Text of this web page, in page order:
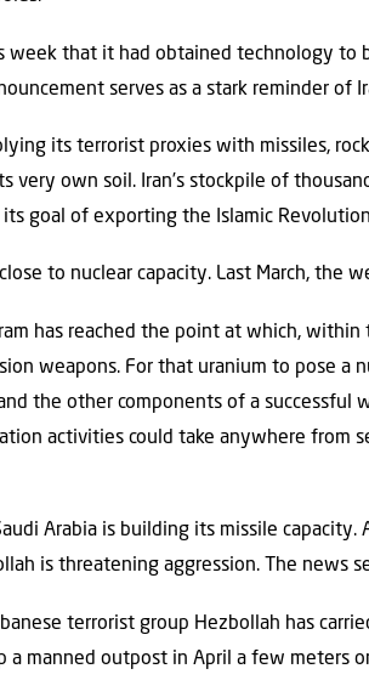
week that it had obtained technology to
serves as a stark reminder of
its terrorist proxies with missiles,
very own soil. Iran’s stockpile of
goal of exporting the Islamic Revolution
to nuclear capacity. Last March, the
has reached the point at which,
weapons. For that uranium to pose a
the other components of a
activities could take anywhere from
Arabia is building its missile capacity.
is threatening aggression. The news
terrorist group Hezbollah has
a manned outpost in April a few meters